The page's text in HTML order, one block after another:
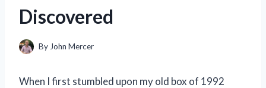
Discovered
By John Mercer
When I first stumbled upon my old box of 1992